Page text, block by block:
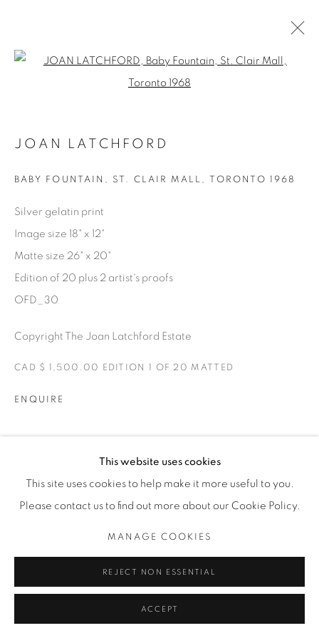
Manage cookies
THE CARDINAL GALLERY
T. 416-575-1116 E.
This website uses cookies
This site uses cookies to help make it more useful to you.
Please contact us to find out more about our Cookie Policy.
MANAGE COOKIES
REJECT NON ESSENTIAL
ACCEPT
Open a larger version of the
JOAN LATCHFORD
BABY FOUNTAIN, ST. CLAIR MALL , TORONTO 1968
Silver gelatin print
Image size 18" x 12"
Matte size 26" x 20"
Edition of 20 plus 2 artist's proofs
OFD_30
Copyright The Joan Latchford Estate
CAD $ 1,500.00 EDITION 1 OF 20 MATTED
ENQUIRE